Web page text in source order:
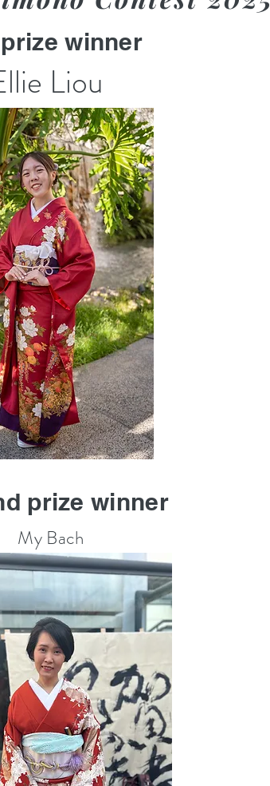
winner
Liou
prize winner
My Bach